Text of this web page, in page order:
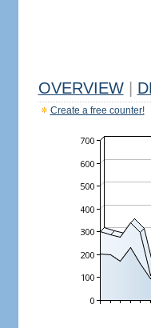
OVERVIEW
Create a free counter!